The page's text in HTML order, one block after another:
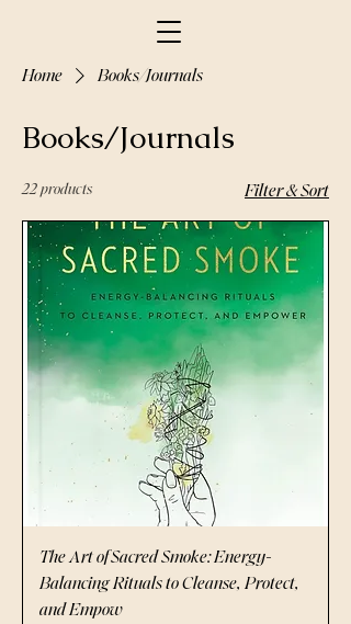
Home Books/Journals
Books/Journals
22 products Filter & Sort
The Art of Sacred Smoke: Energy-
Balancing Rituals to Cleanse, Protect,
and Empow